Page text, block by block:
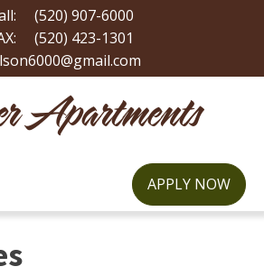
(520) 907-6000
(520) 423-1301
Apartments
APPLY NOW